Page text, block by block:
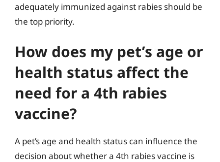
adequately immunized against rabies should be
the top priority.
How does my pet’s age or
health status affect the
need for a 4th rabies
vaccine?
A pet’s age and health status can influence the
decision about whether a 4th rabies vaccine is